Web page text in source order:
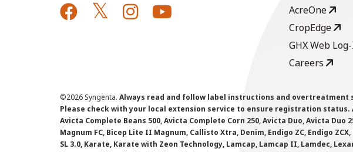
AcreOne
CropEdge
GHX Web
Careers
©2026 Syngenta. Always read and follow label instructions and
Please check with your local extension service to ensure registration status.
Avicta Complete Beans 500, Avicta Complete Corn 250, Avicta Duo, Avicta
Magnum FC, Bicep Lite II Magnum, Callisto Xtra, Denim, Endigo ZC, Endigo
SL 3.0, Karate, Karate with Zeon Technology, Lamcap, Lamcap II, Lamdec,